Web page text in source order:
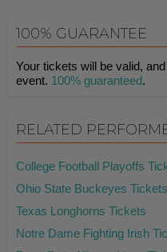
100% GUARANTEE
Your tickets will be valid,
event. 100% guaranteed.
RELATED
College Football Playoffs
Ohio State Buckeyes Tickets
Texas Longhorns Tickets
Notre Dame Fighting Irish